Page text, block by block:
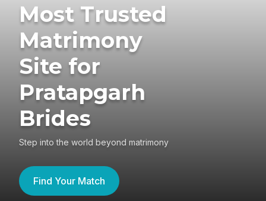
Most Trusted
Matrimony
Site for
Pratapgarh
Brides
Step into the world beyond matrimony
Find Your Match